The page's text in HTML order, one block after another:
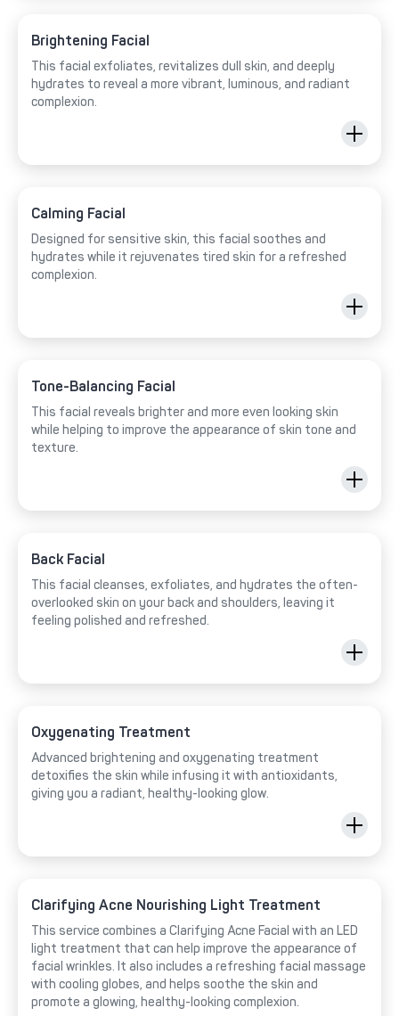
Brightening Facial
This facial exfoliates, revitalizes dull skin, and deeply
hydrates to reveal a more vibrant, luminous, and radiant
complexion.
Calming Facial
Designed for sensitive skin, this facial soothes and
hydrates while it rejuvenates tired skin for a refreshed
complexion.
Tone-Balancing Facial
This facial reveals brighter and more even looking skin
while helping to improve the appearance of skin tone and
texture.
Back Facial
This facial cleanses, exfoliates, and hydrates the often-
overlooked skin on your back and shoulders, leaving it
feeling polished and refreshed.
Oxygenating Treatment
Advanced brightening and oxygenating treatment
detoxifies the skin while infusing it with antioxidants,
giving you a radiant, healthy-looking glow.
Clarifying Acne Nourishing Light Treatment
This service combines a Clarifying Acne Facial with an LED
light treatment that can help improve the appearance of
facial wrinkles. It also includes a refreshing facial massage
with cooling globes, and helps soothe the skin and
promote a glowing, healthy-looking complexion.